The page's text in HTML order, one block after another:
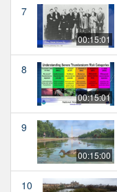
7
00:15:01
8
00:15:01
9
00:15:00
10